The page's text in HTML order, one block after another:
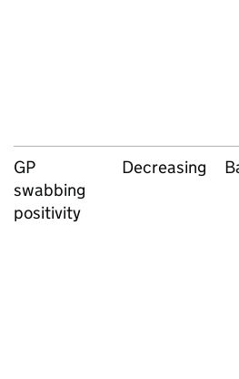
GP
swabbing
positivity
Decreasing